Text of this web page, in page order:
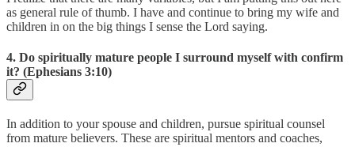
as general rule of thumb. I have and continue to bring my wife and
children in on the big things I sense the Lord saying.
4. Do spiritually mature people I surround myself with confirm
it? (Ephesians 3:10)
In addition to your spouse and children, pursue spiritual counsel
from mature believers. These are spiritual mentors and coaches,